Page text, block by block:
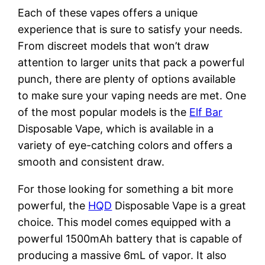
Each of these vapes offers a unique
experience that is sure to satisfy your needs.
From discreet models that won’t draw
attention to larger units that pack a powerful
punch, there are plenty of options available
to make sure your vaping needs are met. One
of the most popular models is the Elf Bar
Disposable Vape, which is available in a
variety of eye-catching colors and offers a
smooth and consistent draw.
For those looking for something a bit more
powerful, the HQD Disposable Vape is a great
choice. This model comes equipped with a
powerful 1500mAh battery that is capable of
producing a massive 6mL of vapor. It also